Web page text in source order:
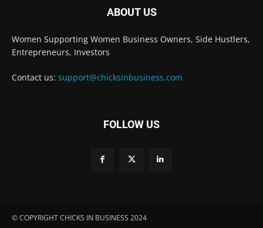
ABOUT US
Women Supporting Women Business Owners, Side Hustlers,
Entrepreneurs, Investors
Contact us: support@chicksinbusiness.com
FOLLOW US
© COPYRIGHT CHICKS IN BUSINESS 2024